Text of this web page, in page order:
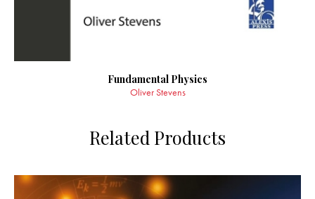
Fundamental Physics
Oliver Stevens
Related Products